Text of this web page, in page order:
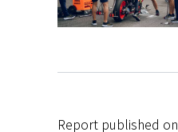
Report published on